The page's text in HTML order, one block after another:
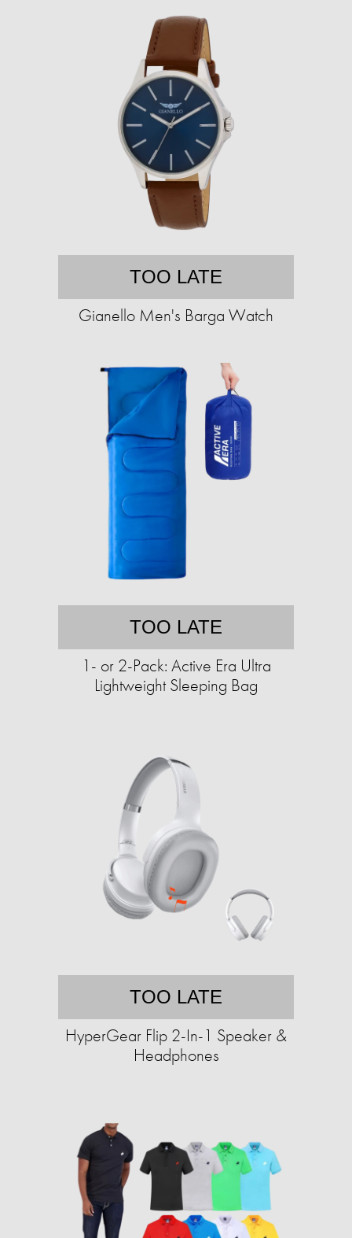
TOO LATE
Gianello Men's Barga Watch
TOO LATE
1- or 2-Pack: Active Era Ultra
Lightweight Sleeping Bag
TOO LATE
HyperGear Flip 2-In-1 Speaker &
Headphones